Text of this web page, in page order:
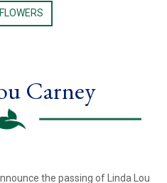
Carney
the passing of Linda Lou